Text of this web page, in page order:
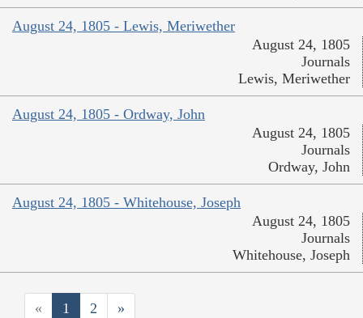
August 24, 1805 - Lewis, Meriwether
August 24, 1805
Journals
Lewis, Meriwether
August 24, 1805 - Ordway, John
August 24, 1805
Journals
Ordway, John
August 24, 1805 - Whitehouse, Joseph
August 24, 1805
Journals
Whitehouse, Joseph
« 1 2 »